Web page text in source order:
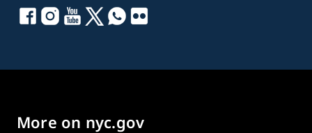
More on nyc.gov